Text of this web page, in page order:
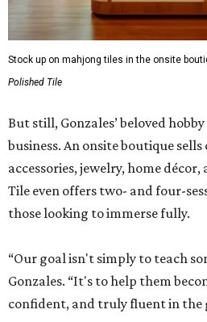
Stock up on mahjong tiles in the onsite
Polished Tile
But still, Gonzales’ beloved
business. An onsite boutique
accessories, jewelry, home
Tile even offers two- and four-
those looking to immerse fully.
“Our goal isn't simply to teach
Gonzales. “It's to help them
confident, and truly fluent in the